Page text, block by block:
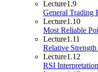
Lecture1.9
General Trading
Lecture1.10
Most Reliable
Lecture1.11
Relative
Lecture1.12
RSI